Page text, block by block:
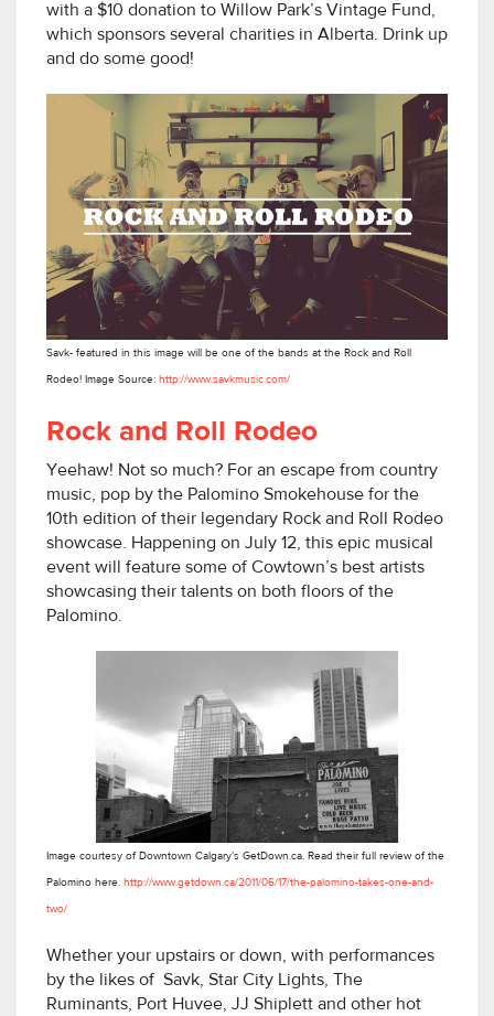
with a $10 donation to Willow Park’s Vintage Fund,
which sponsors several charities in Alberta. Drink up
and do some good!
Savk- featured in this image will be one of the bands at the Rock and Roll
Rodeo! Image Source: http://www.savkmusic.com/
Rock and Roll Rodeo
Yeehaw! Not so much? For an escape from country
music, pop by the Palomino Smokehouse for the
10th edition of their legendary Rock and Roll Rodeo
showcase. Happening on July 12, this epic musical
event will feature some of Cowtown’s best artists
showcasing their talents on both floors of the
Palomino.
Image courtesy of Downtown Calgary’s GetDown.ca. Read their full review of the
Palomino here. http://www.getdown.ca/2011/06/17/the-palomino-takes-one-and-
two/
Whether your upstairs or down, with performances
by the likes of Savk, Star City Lights, The
Ruminants, Port Huvee, JJ Shiplett and other hot